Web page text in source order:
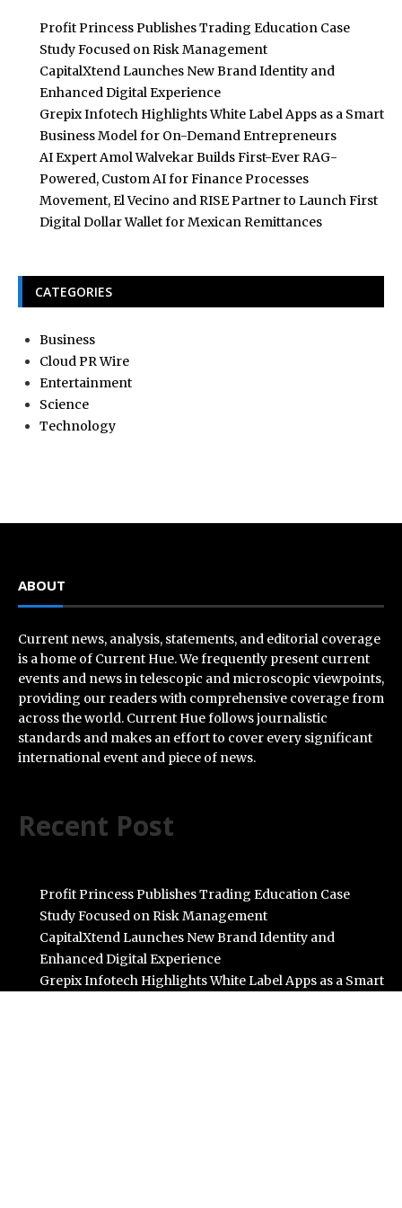
Profit Princess Publishes Trading Education Case
Study Focused on Risk Management
CapitalXtend Launches New Brand Identity and
Enhanced Digital Experience
Grepix Infotech Highlights White Label Apps as a Smart
Business Model for On-Demand Entrepreneurs
AI Expert Amol Walvekar Builds First-Ever RAG-
Powered, Custom AI for Finance Processes
Movement, El Vecino and RISE Partner to Launch First
Digital Dollar Wallet for Mexican Remittances
CATEGORIES
Business
Cloud PR Wire
Entertainment
Science
Technology
ABOUT
Current news, analysis, statements, and editorial coverage
is a home of Current Hue. We frequently present current
events and news in telescopic and microscopic viewpoints,
providing our readers with comprehensive coverage from
across the world. Current Hue follows journalistic
standards and makes an effort to cover every significant
international event and piece of news.
Recent Post
Profit Princess Publishes Trading Education Case
Study Focused on Risk Management
CapitalXtend Launches New Brand Identity and
Enhanced Digital Experience
Grepix Infotech Highlights White Label Apps as a Smart